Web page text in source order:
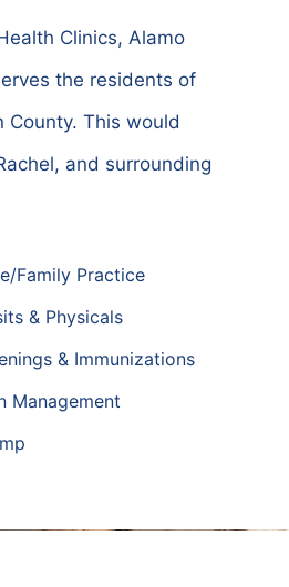
Clinics, Alamo
the residents of
County. This would
and surrounding
Family Practice
& Physicals
& Immunizations
Management